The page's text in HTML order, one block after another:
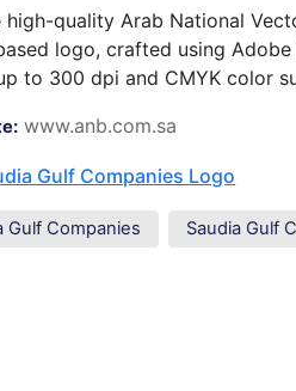
quality Arab National
logo, crafted using
to 300 dpi and CMYK color
www.anb.com.sa
Gulf Companies Logo
Gulf Companies Saudia Gulf